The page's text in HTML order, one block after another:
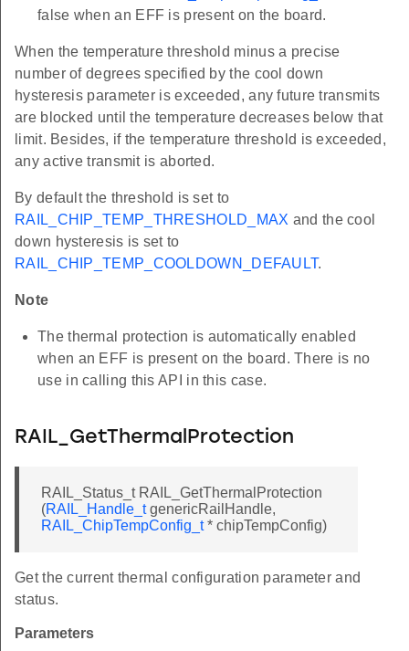
false when an EFF is present on the board.
When the temperature threshold minus a precise
number of degrees specified by the cool down
hysteresis parameter is exceeded, any future transmits
are blocked until the temperature decreases below that
limit. Besides, if the temperature threshold is exceeded,
any active transmit is aborted.
By default the threshold is set to
RAIL_CHIP_TEMP_THRESHOLD_MAX and the cool
down hysteresis is set to
RAIL_CHIP_TEMP_COOLDOWN_DEFAULT.
Note
The thermal protection is automatically enabled
when an EFF is present on the board. There is no
use in calling this API in this case.
RAIL_GetThermalProtection
RAIL_Status_t RAIL_GetThermalProtection
(RAIL_Handle_tgenericRailHandle,
RAIL_ChipTempConfig_t* chipTempConfig)
Get the current thermal configuration parameter and
status.
Parameters